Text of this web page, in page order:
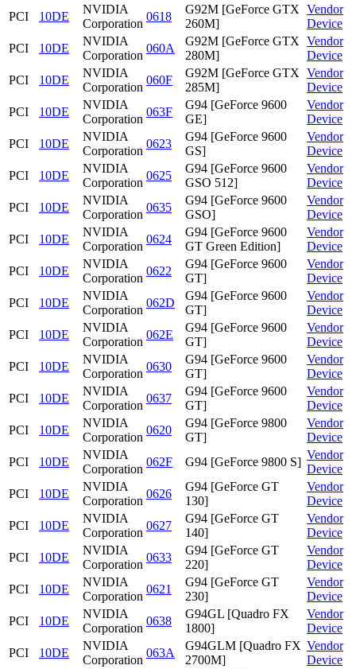
PCI
10DE
NVIDIA
Corporation
0618
G92M [GeForce GTX
260M]
Vendor
Device
PCI
10DE
NVIDIA
Corporation
060A
G92M [GeForce GTX
280M]
Vendor
Device
PCI
10DE
NVIDIA
Corporation
060F
G92M [GeForce GTX
285M]
Vendor
Device
PCI
10DE
NVIDIA
Corporation
063F
G94 [GeForce 9600
GE]
Vendor
Device
PCI
10DE
NVIDIA
Corporation
0623
G94 [GeForce 9600
GS]
Vendor
Device
PCI
10DE
NVIDIA
Corporation
0625
G94 [GeForce 9600
GSO 512]
Vendor
Device
PCI
10DE
NVIDIA
Corporation
0635
G94 [GeForce 9600
GSO]
Vendor
Device
PCI
10DE
NVIDIA
Corporation
0624
G94 [GeForce 9600
GT Green Edition]
Vendor
Device
PCI
10DE
NVIDIA
Corporation
0622
G94 [GeForce 9600
GT]
Vendor
Device
PCI
10DE
NVIDIA
Corporation
062D
G94 [GeForce 9600
GT]
Vendor
Device
PCI
10DE
NVIDIA
Corporation
062E
G94 [GeForce 9600
GT]
Vendor
Device
PCI
10DE
NVIDIA
Corporation
0630
G94 [GeForce 9600
GT]
Vendor
Device
PCI
10DE
NVIDIA
Corporation
0637
G94 [GeForce 9600
GT]
Vendor
Device
PCI
10DE
NVIDIA
Corporation
0620
G94 [GeForce 9800
GT]
Vendor
Device
PCI
10DE
NVIDIA
Corporation
062F G94 [GeForce 9800 S]
Vendor
Device
PCI
10DE
NVIDIA
Corporation
0626
G94 [GeForce GT
130]
Vendor
Device
PCI
10DE
NVIDIA
Corporation
0627
G94 [GeForce GT
140]
Vendor
Device
PCI
10DE
NVIDIA
Corporation
0633
G94 [GeForce GT
220]
Vendor
Device
PCI
10DE
NVIDIA
Corporation
0621
G94 [GeForce GT
230]
Vendor
Device
PCI
10DE
NVIDIA
Corporation
0638
G94GL [Quadro FX
1800]
Vendor
Device
PCI
10DE
NVIDIA
Corporation
063A
G94GLM [Quadro FX
2700M]
Vendor
Device